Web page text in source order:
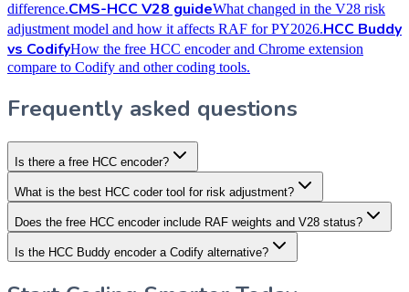
difference.CMS-HCC V28 guideWhat changed in the V28 risk
adjustment model and how it affects RAF for PY2026.HCC Buddy
vs CodifyHow the free HCC encoder and Chrome extension
compare to Codify and other coding tools.
Frequently asked questions
Is there a free HCC encoder?
What is the best HCC coder tool for risk adjustment?
Does the free HCC encoder include RAF weights and V28 status?
Is the HCC Buddy encoder a Codify alternative?